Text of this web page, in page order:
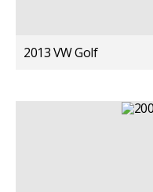
2013 VW Golf